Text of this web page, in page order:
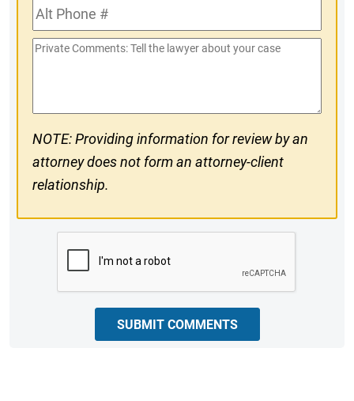
#Alt
Phone
#
Private
NOTE: Providing information for review by an
attorney does not form an attorney-client
relationship.
SUBMIT COMMENTS